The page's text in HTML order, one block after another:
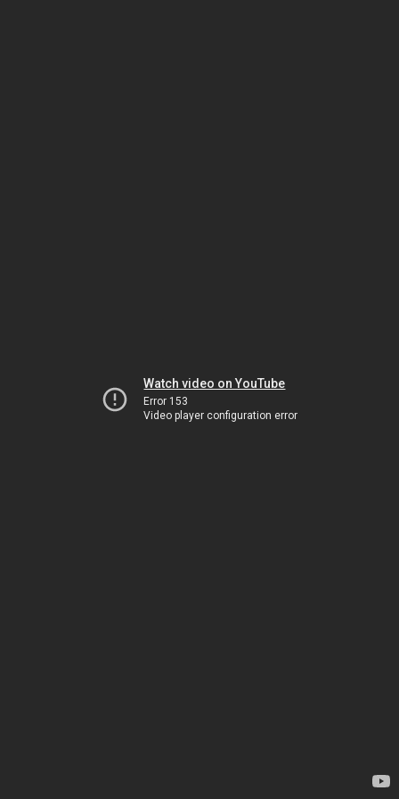
Watch video on YouTube
Error 153
Video player configuration error